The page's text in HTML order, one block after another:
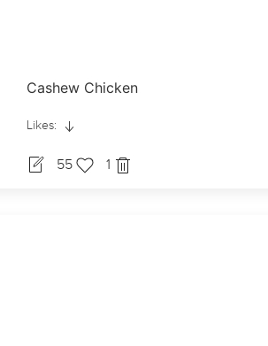
Cashew Chicken
Likes:
55 1